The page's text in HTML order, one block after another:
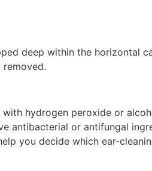
deep within the horizontal
hydrogen peroxide or
antibacterial or antifungal
you decide which ear-